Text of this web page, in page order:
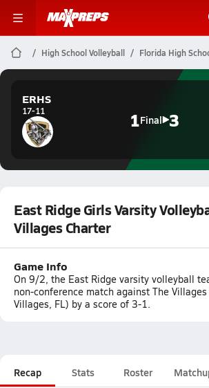
High School Volleyball Florida High
ERHS
17-11 1Final 3
East Ridge Girls Varsity
Villages Charter
Game Info
On 9/2, the East Ridge varsity volleyball
non-conference match against The
Villages, FL) by a score of 3-1.
Recap Stats Roster